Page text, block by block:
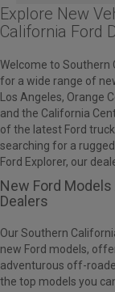
Explore New
California Ford
Welcome to Southern
for a wide range of
Los Angeles, Orange
and the California
of the latest Ford
searching for a
Ford Explorer, our
New Ford
Dealers
Our Southern
new Ford models,
adventurous off-
the top models you